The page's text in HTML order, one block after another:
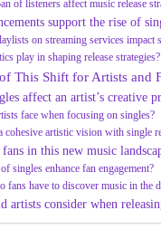
of listeners affect music release
support the rise of
on streaming services impact
play in shaping release strategies?
This Shift for Artists and
affect an artist’s creative
face when focusing on singles?
cohesive artistic vision with single
in this new music
singles enhance fan engagement?
fans have to discover music in the
artists consider when